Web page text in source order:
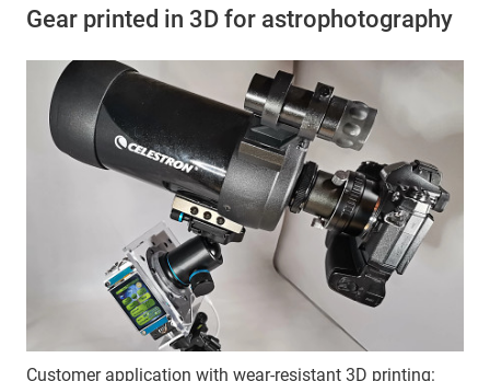
Gear printed in 3D for astrophotography
Customer application with wear-resistant 3D printing: